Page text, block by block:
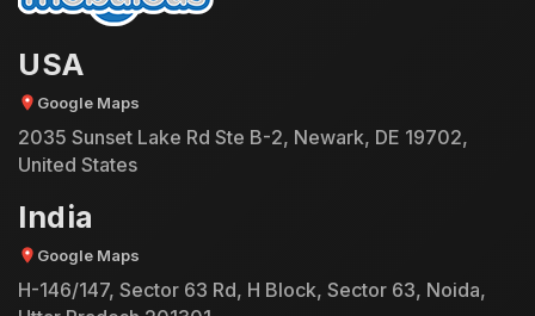
USA
Google Maps
2035 Sunset Lake Rd Ste B-2, Newark, DE 19702,
United States
India
Google Maps
H-146/147, Sector 63 Rd, H Block, Sector 63, Noida,